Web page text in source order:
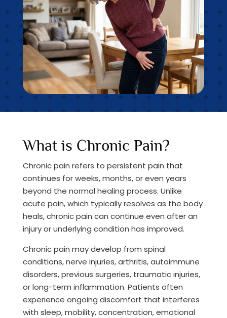
What is Chronic Pain?
Chronic pain refers to persistent pain that
continues for weeks, months, or even years
beyond the normal healing process. Unlike
acute pain, which typically resolves as the body
heals, chronic pain can continue even after an
injury or underlying condition has improved.
Chronic pain may develop from spinal
conditions, nerve injuries, arthritis, autoimmune
disorders, previous surgeries, traumatic injuries,
or long-term inflammation. Patients often
experience ongoing discomfort that interferes
with sleep, mobility, concentration, emotional